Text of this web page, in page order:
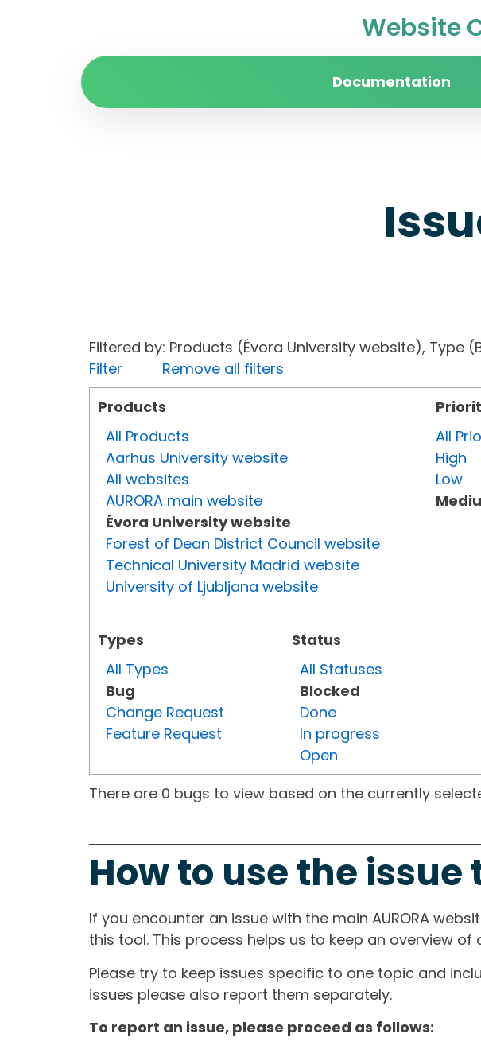
Website
Documentation
Filtered by: Products (Évora University website),
Filter
Remove all filters
Products
All Products
Aarhus University website
All websites
AURORA main website
Évora University website
Forest of Dean District Council website
Technical University Madrid website
University of Ljubljana website
Types
All Types
Bug
Change Request
Feature Request
Status
All Statuses
Blocked
Done
In progress
Open
All
High
Low
There are 0 bugs to view based on the currently
How to use the
If you encounter an issue with the main AURORA
this tool. This process helps us to keep an overview
Please try to keep issues specific to one topic and
issues please also report them separately.
To report an issue, please proceed as follows: